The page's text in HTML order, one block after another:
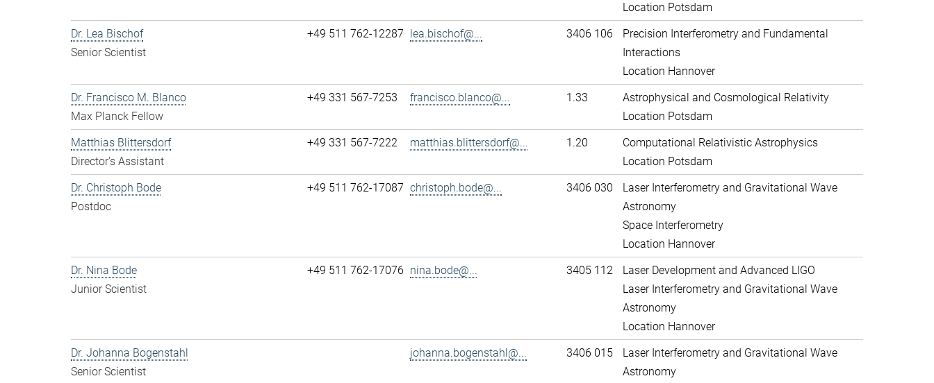
Location Potsdam
Dr. Lea Bischof
Senior Scientist
+49 511 762-12287 lea.bischof@... 3406 106
Precision Interferometry and Fundamental
Interactions
Location Hannover
Dr. Francisco M. Blanco
Max Planck Fellow
+49 331 567-7253 francisco.blanco@... 1.33
Astrophysical and Cosmological Relativity
Location Potsdam
Matthias Blittersdorf
Director's Assistant
+49 331 567-7222 matthias.blittersdorf@... 1.20
Computational Relativistic Astrophysics
Location Potsdam
Dr. Christoph Bode
Postdoc
+49 511 762-17087 christoph.bode@... 3406 030
Laser Interferometry and Gravitational Wave
Astronomy
Space Interferometry
Location Hannover
Dr. Nina Bode
Junior Scientist
+49 511 762-17076 nina.bode@... 3405 112
Laser Development and Advanced LIGO
Laser Interferometry and Gravitational Wave
Astronomy
Location Hannover
Dr. Johanna Bogenstahl
Senior Scientist
johanna.bogenstahl@... 3406 015
Laser Interferometry and Gravitational Wave
Astronomy